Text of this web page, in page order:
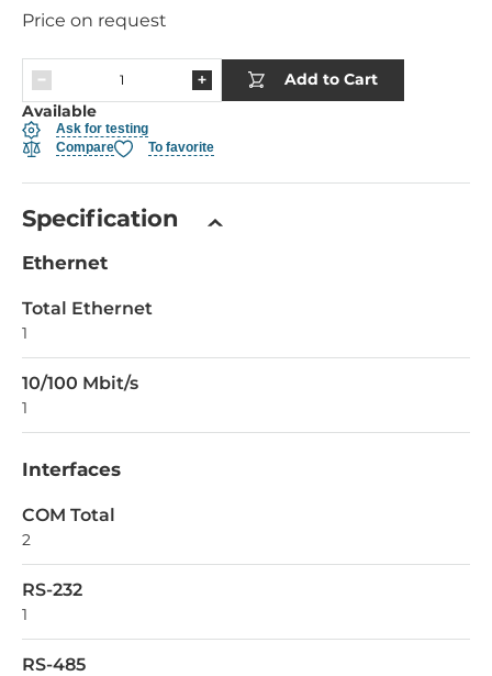
Price on request
Add to Cart
Available
Ask for testing
Compare
To favorite
Specification
Ethernet
Total Ethernet
1
10/100 Mbit/s
1
Interfaces
COM Total
2
RS-232
1
RS-485